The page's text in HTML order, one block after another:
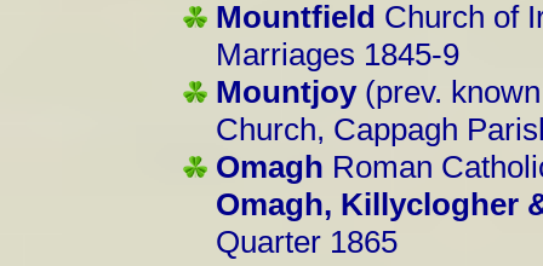
Mountfield Church of
Marriages 1845-9
Mountjoy(prev.
Church, Cappagh
Omagh Roman
Omagh, Killyclogher
Quarter 1865